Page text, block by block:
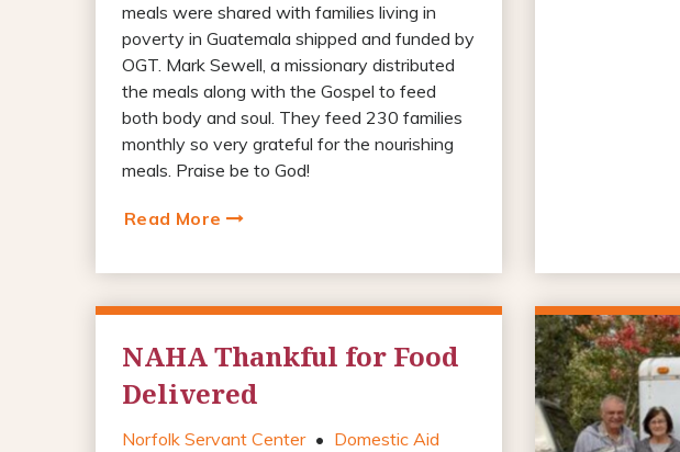
meals were shared with families living in
poverty in Guatemala shipped and funded by
OGT. Mark Sewell, a missionary distributed
the meals along with the Gospel to feed
both body and soul. They feed 230 families
monthly so very grateful for the nourishing
meals. Praise be to God!
Read More
NAHA Thankful for Food
Delivered
Norfolk Servant Center • Domestic Aid